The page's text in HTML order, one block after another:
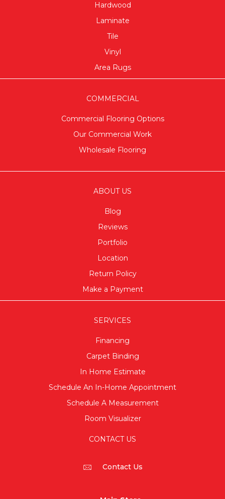
Hardwood
Laminate
Tile
Vinyl
Area Rugs
COMMERCIAL
Commercial Flooring Options
Our Commercial Work
Wholesale Flooring
ABOUT US
Blog
Reviews
Portfolio
Location
Return Policy
Make a Payment
SERVICES
Financing
Carpet Binding
In Home Estimate
Schedule An In-Home Appointment
Schedule A Measurement
Room Visualizer
CONTACT US
Contact Us